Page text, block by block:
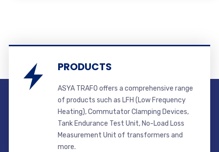
PRODUCTS
ASYA TRAFO offers a comprehensive range
of products such as LFH (Low Frequency
Heating), Commutator Clamping Devices,
Tank Endurance Test Unit, No-Load Loss
Measurement Unit of transformers and
more.